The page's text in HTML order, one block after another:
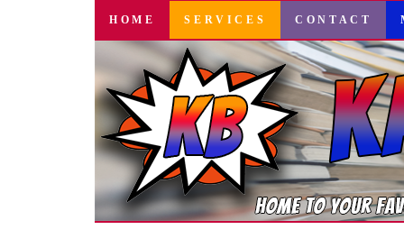
SKIP
CONTENT
HOME SERVICES CONTACT